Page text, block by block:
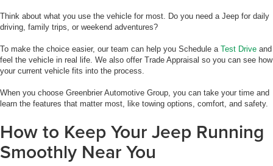
Think about what you use the vehicle for most. Do you need a Jeep for daily
driving, family trips, or weekend adventures?
To make the choice easier, our team can help you Schedule a Test Drive and
feel the vehicle in real life. We also offer Trade Appraisal so you can see how
your current vehicle fits into the process.
When you choose Greenbrier Automotive Group, you can take your time and
learn the features that matter most, like towing options, comfort, and safety.
How to Keep Your Jeep Running
Smoothly Near You